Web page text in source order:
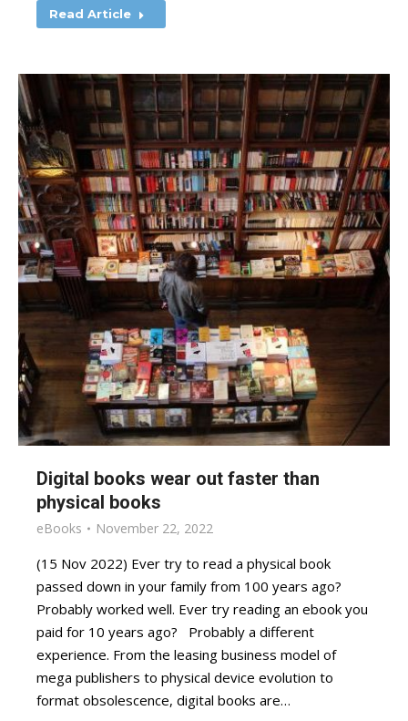
Read Article
Digital books wear out faster than
physical books
eBooks November 22, 2022
(15 Nov 2022) Ever try to read a physical book
passed down in your family from 100 years ago?
Probably worked well. Ever try reading an ebook you
paid for 10 years ago? Probably a different
experience. From the leasing business model of
mega publishers to physical device evolution to
format obsolescence, digital books are…